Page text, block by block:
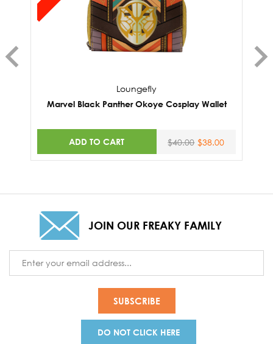
Loungefly
Marvel Black Panther Okoye Cosplay Wallet
ADD TO CART $40.00 $38.00
JOIN OUR FREAKY FAMILY
Address
DO NOT CLICK HERE